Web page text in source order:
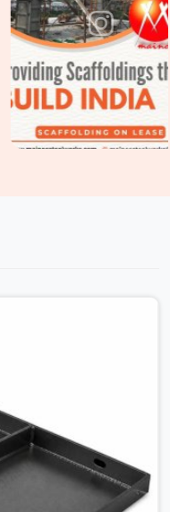
holding up thick drop
need load-tested
that your safety
a fight. For project
in
Faridabad
batches with honest
concrete with total